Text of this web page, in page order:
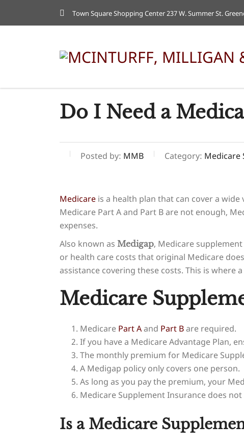
Town Square Shopping Center 237 W. Summer St.
Do I Need a
Posted by: MMB Category: Medicare
Medicare is a health plan that can cover a
Medicare Part A and Part B are not enough,
expenses.
Also known as Medigap, Medicare
or health care costs that original Medicare
assistance covering these costs. This is where
Medicare
Medicare Part Aand Part Bare required.
If you have a Medicare Advantage Plan,
The monthly premium for Medicare
A Medigap policy only covers one person.
As long as you pay the premium, your
Medicare Supplement Insurance does
Is a Medicare